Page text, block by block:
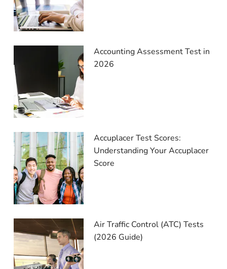
Accounting Assessment Test in
2026
Accuplacer Test Scores:
Understanding Your Accuplacer
Score
Air Traffic Control (ATC) Tests
(2026 Guide)